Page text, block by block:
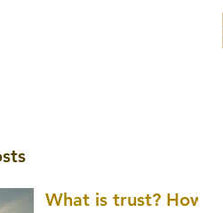
What is trust? How